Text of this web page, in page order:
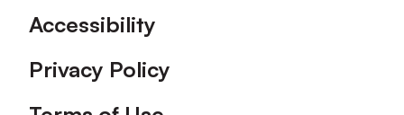
Accessibility
Privacy Policy